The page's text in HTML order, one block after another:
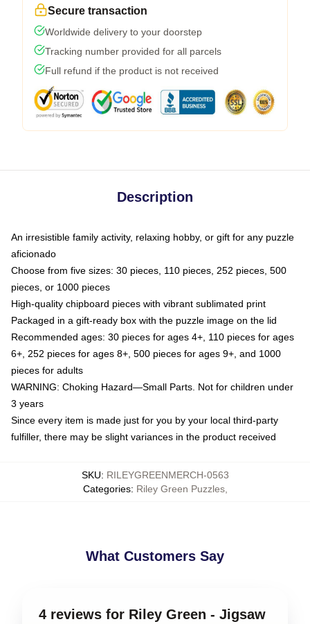
Secure transaction
Worldwide delivery to your doorstep
Tracking number provided for all parcels
Full refund if the product is not received
Description
An irresistible family activity, relaxing hobby, or gift for any puzzle
aficionado
Choose from five sizes: 30 pieces, 110 pieces, 252 pieces, 500
pieces, or 1000 pieces
High-quality chipboard pieces with vibrant sublimated print
Packaged in a gift-ready box with the puzzle image on the lid
Recommended ages: 30 pieces for ages 4+, 110 pieces for ages
6+, 252 pieces for ages 8+, 500 pieces for ages 9+, and 1000
pieces for adults
WARNING: Choking Hazard—Small Parts. Not for children under
3 years
Since every item is made just for you by your local third-party
fulfiller, there may be slight variances in the product received
SKU: RILEYGREENMERCH-0563
Categories: Riley Green Puzzles,
What Customers Say
4 reviews for Riley Green - Jigsaw